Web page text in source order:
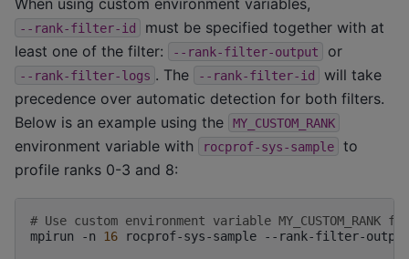
--rank-filter-id
must be specified together with at
least one of the filter:
--rank-filter-output or
--rank-filter-logs . The --rank-filter-id
will take
precedence over automatic detection for both filters.
Below is an example using the
MY_CUSTOM_RANK
environment variable with rocprof-sys-sample
to
profile ranks 0-3 and 8:
# Use custom environment variable
mpirun
-n 16 rocprof-sys-sample --rank-filter-output